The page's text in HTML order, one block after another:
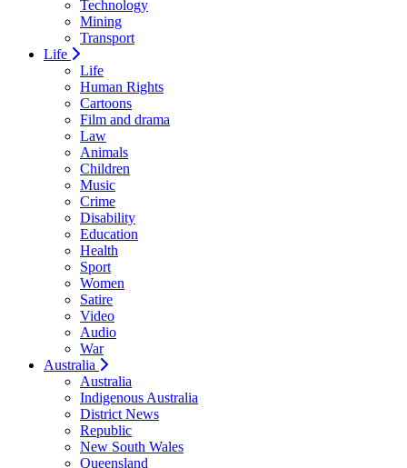
Technology
Mining
Transport
Life
Life
Human Rights
Cartoons
Film and drama
Law
Animals
Children
Music
Crime
Disability
Education
Health
Sport
Women
Satire
Video
Audio
War
Australia
Australia
Indigenous Australia
District News
Republic
New South Wales
Queensland